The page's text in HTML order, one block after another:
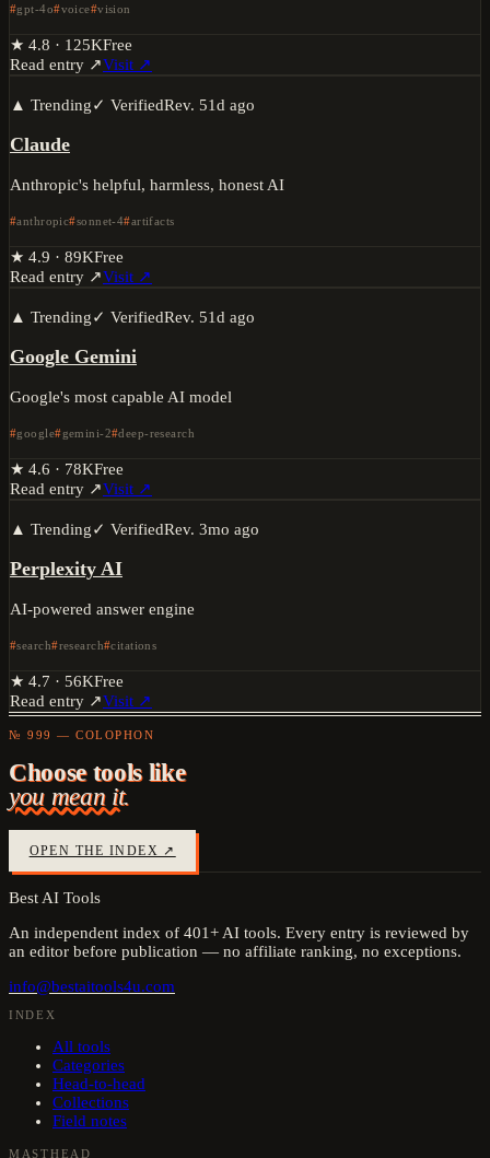
gpt-4o voice vision
★ 4.8 · 125KFree
Read entry ↗Visit ↗
▲ Trending✓ VerifiedRev. 51d ago
Claude
Anthropic's helpful, harmless, honest AI
anthropic sonnet-4 artifacts
★ 4.9 · 89KFree
Read entry ↗Visit ↗
▲ Trending✓ VerifiedRev. 51d ago
Google Gemini
Google's most capable AI model
google gemini-2 deep-research
★ 4.6 · 78KFree
Read entry ↗Visit ↗
▲ Trending✓ VerifiedRev. 3mo ago
Perplexity AI
AI-powered answer engine
search research citations
★ 4.7 · 56KFree
Read entry ↗Visit ↗
№ 999 — COLOPHON
Choose tools like
you mean it.
OPEN THE INDEX ↗
Best AI Tools
An independent index of 401+ AI tools. Every entry is reviewed by
an editor before publication — no affiliate ranking, no exceptions.
info@bestaitools4u.com
INDEX
All tools
Categories
Head-to-head
Collections
Field notes
MASTHEAD